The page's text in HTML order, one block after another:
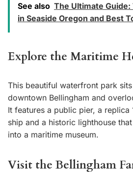
See also The Ultimate
in Seaside Oregon and Best
Explore the Maritime
This beautiful waterfront park
downtown Bellingham and
It features a public pier, a replica
ship and a historic lighthouse
into a maritime museum.
Visit the Bellingham